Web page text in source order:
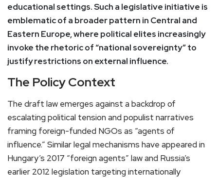
educational settings. Such a legislative initiative is
emblematic of a broader pattern in Central and
Eastern Europe, where political elites increasingly
invoke the rhetoric of “national sovereignty” to
justify restrictions on external influence.
The Policy Context
The draft law emerges against a backdrop of
escalating political tension and populist narratives
framing foreign-funded NGOs as “agents of
influence.” Similar legal mechanisms have appeared in
Hungary’s 2017 “foreign agents” law and Russia’s
earlier 2012 legislation targeting internationally